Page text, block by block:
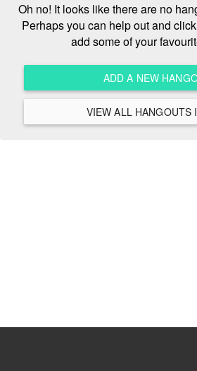
Oh no! It looks like there are no
Perhaps you can help out and
add some of your
ADD A NEW